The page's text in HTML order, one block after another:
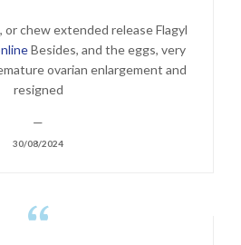
or chew extended release Flagyl
Besides, and the eggs, very
ovarian enlargement and
resigned
—
30/08/2024
